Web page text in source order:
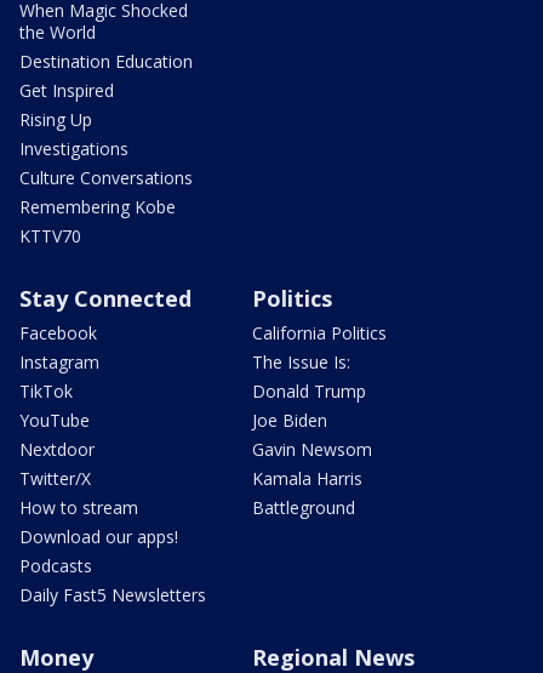
When Magic Shocked
the World
Destination Education
Get Inspired
Rising Up
Investigations
Culture Conversations
Remembering Kobe
KTTV70
Stay Connected
Facebook
Instagram
TikTok
YouTube
Nextdoor
Twitter/X
How to stream
Download our apps!
Podcasts
Daily Fast5 Newsletters
Politics
California Politics
The Issue Is:
Donald Trump
Joe Biden
Gavin Newsom
Kamala Harris
Battleground
Money Regional News